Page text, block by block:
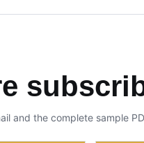
and the complete sample